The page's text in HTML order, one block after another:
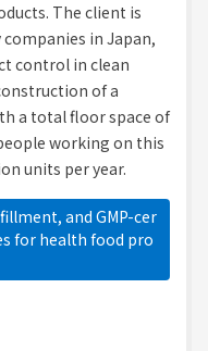
The client is
in Japan,
control in clean
of a
a total floor space of
working on this
units per year.
and GMP-cer
for health food pro